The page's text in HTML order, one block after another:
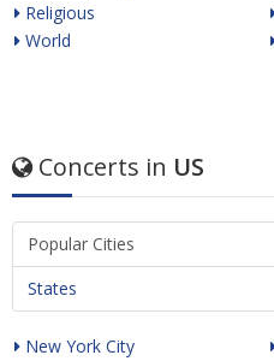
Religious
World
Concerts in US
Popular Cities
States
New York City